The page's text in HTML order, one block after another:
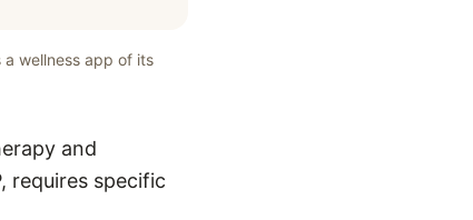
wellness app of its
and
requires specific